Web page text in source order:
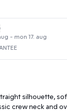
- mon 17. aug
silhouette,
crew neck and